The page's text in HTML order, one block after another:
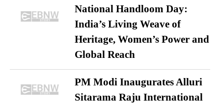
National Handloom Day:
India’s Living Weave of
Heritage, Women’s Power and
Global Reach
PM Modi Inaugurates Alluri
Sitarama Raju International